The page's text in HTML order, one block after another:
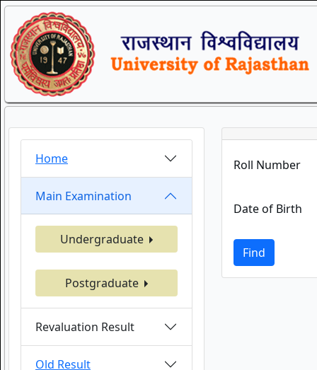
Home
Main Examination
Undergraduate
Postgraduate
Revaluation Result
Old Result
Roll Number
Date of Birth
Find